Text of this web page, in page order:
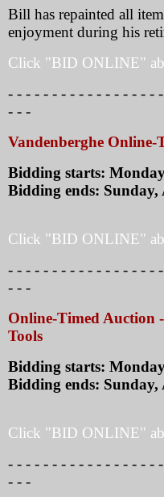
Bill has repainted all
enjoyment during his
Click "BID ONLINE"
- - - - - - - - - - - - - - - - -
- - -
Vandenberghe Online-
Bidding starts:
Bidding ends: Sunday,
Click "BID ONLINE"
- - - - - - - - - - - - - - - - -
- - -
Online-Timed Auction
Tools
Bidding starts:
Bidding ends: Sunday,
Click "BID ONLINE"
- - - - - - - - - - - - - - - - -
- - -